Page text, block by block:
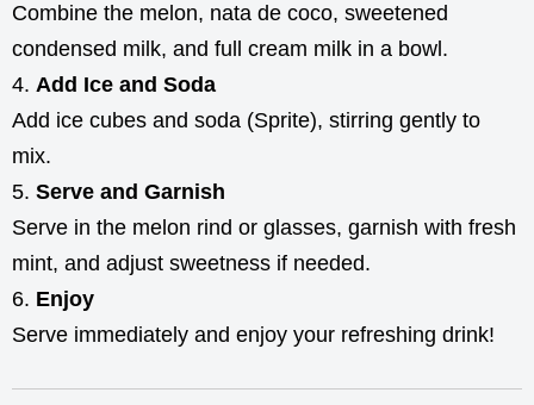
Combine the melon, nata de coco, sweetened
condensed milk, and full cream milk in a bowl.
Add Ice and Soda
Add ice cubes and soda (Sprite), stirring gently to
mix.
Serve and Garnish
Serve in the melon rind or glasses, garnish with fresh
mint, and adjust sweetness if needed.
Enjoy
Serve immediately and enjoy your refreshing drink!